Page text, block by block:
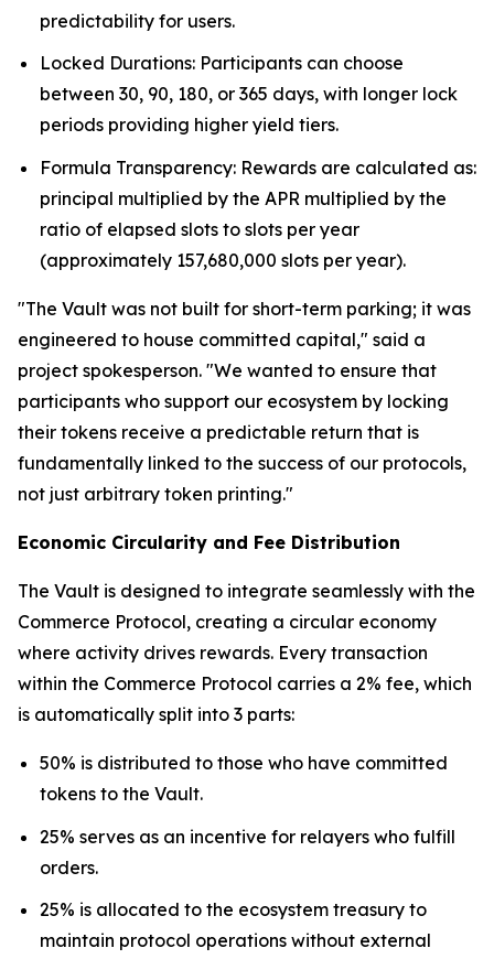
predictability for users.
Locked Durations: Participants can choose
between 30, 90, 180, or 365 days, with longer lock
periods providing higher yield tiers.
Formula Transparency: Rewards are calculated as:
principal multiplied by the APR multiplied by the
ratio of elapsed slots to slots per year
(approximately 157,680,000 slots per year).
"The Vault was not built for short-term parking; it was
engineered to house committed capital," said a
project spokesperson. "We wanted to ensure that
participants who support our ecosystem by locking
their tokens receive a predictable return that is
fundamentally linked to the success of our protocols,
not just arbitrary token printing."
Economic Circularity and Fee Distribution
The Vault is designed to integrate seamlessly with the
Commerce Protocol, creating a circular economy
where activity drives rewards. Every transaction
within the Commerce Protocol carries a 2% fee, which
is automatically split into 3 parts:
50% is distributed to those who have committed
tokens to the Vault.
25% serves as an incentive for relayers who fulfill
orders.
25% is allocated to the ecosystem treasury to
maintain protocol operations without external